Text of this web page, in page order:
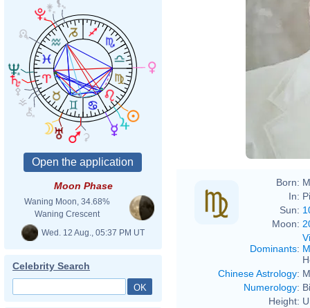
Moon Phase
Waning Moon, 34.68%
Waning Crescent
Wed. 12 Aug., 05:37 PM UT
Celebrity Search
Born:
In:
Sun:
Moon:
Dominants:
Chinese Astrology:
Numerology:
Height: